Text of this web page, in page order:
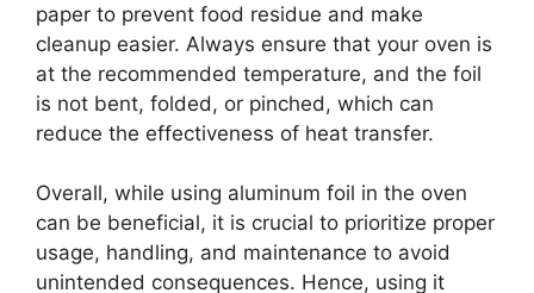
paper to prevent food residue and make
cleanup easier. Always ensure that your oven is
at the recommended temperature, and the foil
is not bent, folded, or pinched, which can
reduce the effectiveness of heat transfer.
Overall, while using aluminum foil in the oven
can be beneficial, it is crucial to prioritize proper
usage, handling, and maintenance to avoid
unintended consequences. Hence, using it